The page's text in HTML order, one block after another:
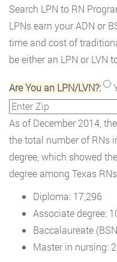
Search LPN to RN
LPNs earn your ADN or
time and cost of
be either an LPN or LVN
Are You an LPN/LVN?:
As of December 2014,
the total number of RNs
degree, which showed
degree among Texas
Diploma: 17,296
Associate degree:
Baccalaureate
Master in nursing: